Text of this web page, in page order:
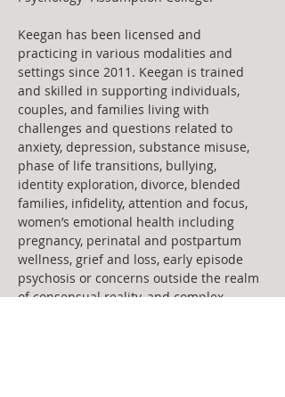
Keegan has been licensed and
practicing in various modalities and
settings since 2011. Keegan is trained
and skilled in supporting individuals,
couples, and families living with
challenges and questions related to
anxiety, depression, substance misuse,
phase of life transitions, bullying,
identity exploration, divorce, blended
families, infidelity, attention and focus,
women’s emotional health including
pregnancy, perinatal and postpartum
wellness, grief and loss, early episode
psychosis or concerns outside the realm
of consensual reality, and complex